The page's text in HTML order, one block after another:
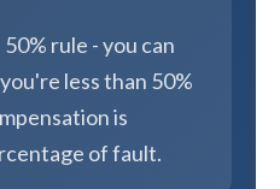
rule - you can
less than 50%
is
of fault.